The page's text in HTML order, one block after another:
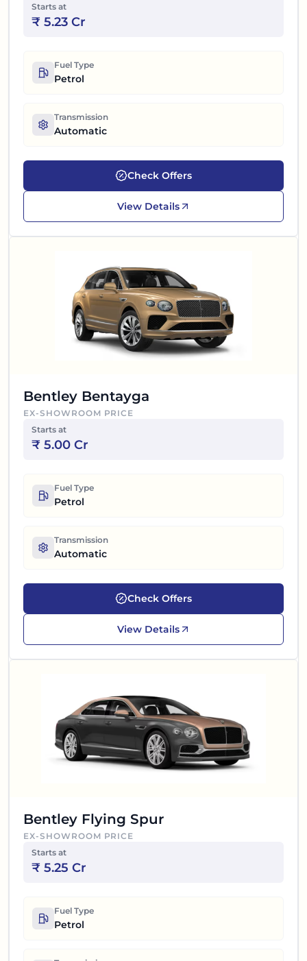
Starts at
₹ 5.23 Cr
Fuel Type
Petrol
Transmission
Automatic
Check Offers
View Details
Bentley Bentayga
EX-SHOWROOM PRICE
Starts at
₹ 5.00 Cr
Fuel Type
Petrol
Transmission
Automatic
Check Offers
View Details
Bentley Flying Spur
EX-SHOWROOM PRICE
Starts at
₹ 5.25 Cr
Fuel Type
Petrol